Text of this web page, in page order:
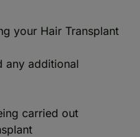
your Hair Transplant
any additional
carried out